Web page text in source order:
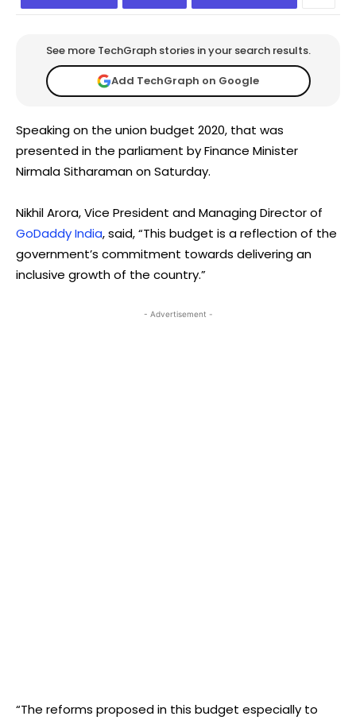
See more TechGraph stories in your search results.
Add TechGraph on Google
Speaking on the union budget 2020, that was
presented in the parliament by Finance Minister
Nirmala Sitharaman on Saturday.
Nikhil Arora, Vice President and Managing Director of
GoDaddy India, said, “This budget is a reflection of the
government’s commitment towards delivering an
inclusive growth of the country.”
- Advertisement -
“The reforms proposed in this budget especially to